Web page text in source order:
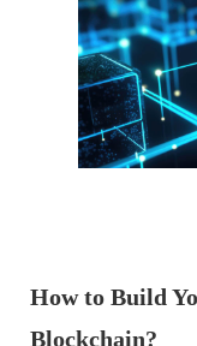
How to Build
Blockchain?